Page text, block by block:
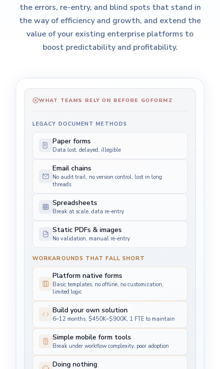
the errors, re-entry, and blind spots that stand in
the way of efficiency and growth, and extend the
value of your existing enterprise platforms to
boost predictability and profitability.
WHAT TEAMS RELY ON BEFORE GOFORMZ
LEGACY DOCUMENT METHODS
Paper forms
Data lost, delayed, illegible
Email chains
No audit trail, no version control, lost in long
threads
Spreadsheets
Break at scale, data re-entry
Static PDFs & images
No validation, manual re-entry
WORKAROUNDS THAT FALL SHORT
Platform native forms
Basic templates, no offline, no customization,
limited logic
Build your own solution
6–12 months, $450K–$900K, 1 FTE to maintain
Simple mobile form tools
Break under workflow complexity, poor adoption
Doing nothing